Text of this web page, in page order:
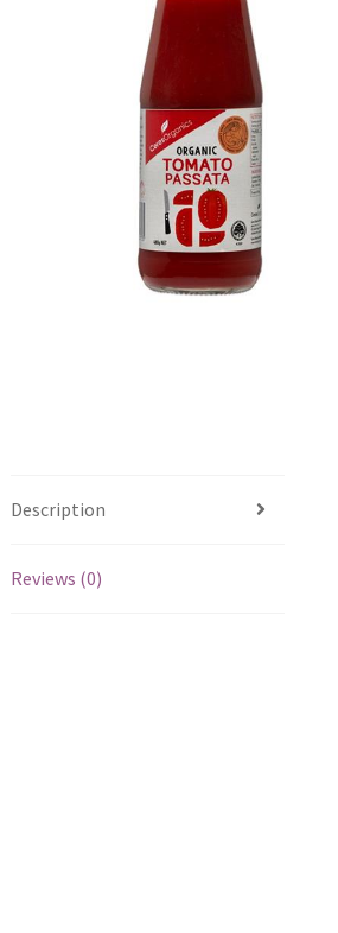
Description
Reviews (0)